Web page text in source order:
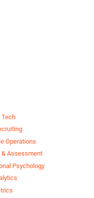
Tech
Operations
Assessment
Psychology